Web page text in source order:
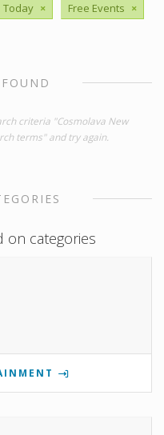
Today × Free Events ×
criteria "Cosmolava New
terms" and try again.
on categories